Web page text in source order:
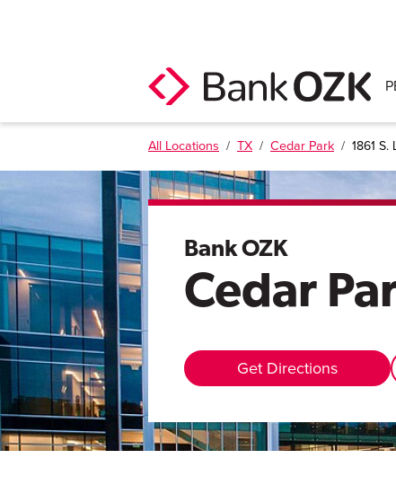
All Locations / TX / Cedar Park / 1861 S.
Bank OZK
Cedar
Get Directions